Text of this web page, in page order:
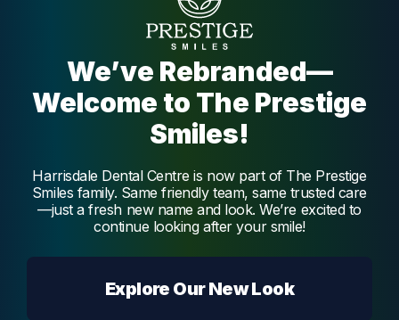
Melmatti
We’ve Rebranded—
Welcome to The Prestige
Smiles!
Harrisdale Dental Centre is now part of The Prestige
Smiles family. Same friendly team, same trusted care
—just a fresh new name and look. We’re excited to
continue looking after your smile!
Explore Our New Look